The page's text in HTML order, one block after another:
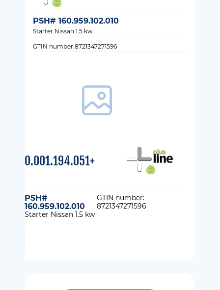
PSH# 160.959.102.010
Starter Nissan 1.5 kw
GTIN number:8721347271596
0.001.194.051+
PSH#
160.959.102.010
Starter Nissan 1.5 kw
GTIN number:
8721347271596